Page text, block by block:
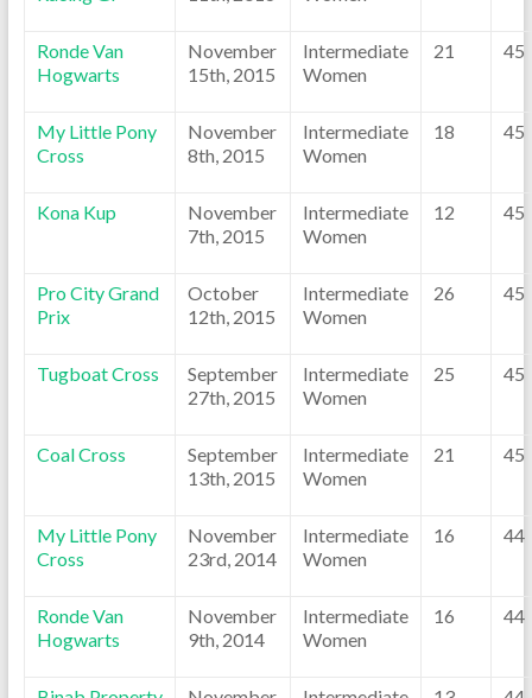
Ronde Van
Hogwarts
November
15th, 2015
Intermediate
Women
21 45
My Little Pony
Cross
November
8th, 2015
Intermediate
Women
18 45
Kona Kup
November
7th, 2015
Intermediate
Women
12 45
Pro City Grand
Prix
October
12th, 2015
Intermediate
Women
26 45
Tugboat Cross
September
27th, 2015
Intermediate
Women
25 45
Coal Cross
September
13th, 2015
Intermediate
Women
21 45
My Little Pony
Cross
November
23rd, 2014
Intermediate
Women
16 44
Ronde Van
Hogwarts
November
9th, 2014
Intermediate
Women
16 44